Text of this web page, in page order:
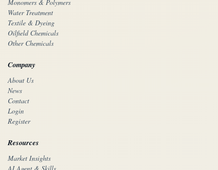
Monomers & Polymers
Water Treatment
Textile & Dyeing
Oilfield Chemicals
Other Chemicals
Company
About Us
News
Contact
Login
Register
Resources
Market Insights